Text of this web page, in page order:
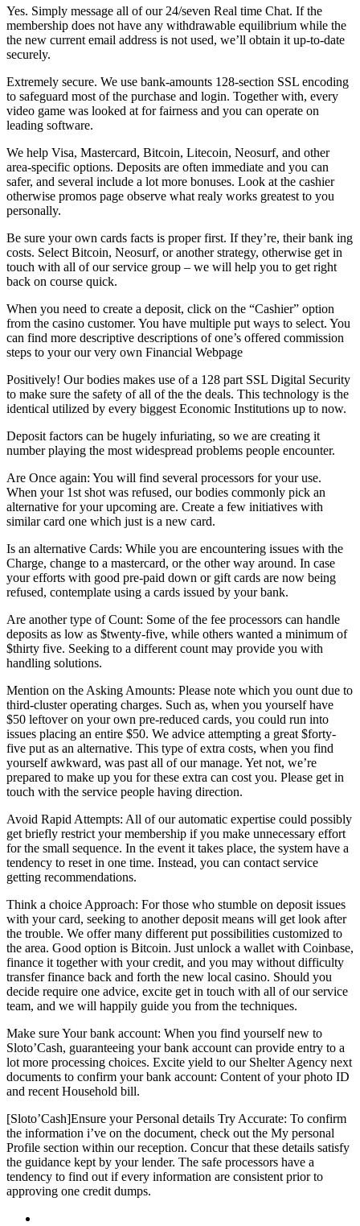
Yes. Simply message all of our 24/seven Real time Chat. If the
membership does not have any withdrawable equilibrium while the
the new current email address is not used, we’ll obtain it up-to-date
securely.
Extremely secure. We use bank-amounts 128-section SSL encoding
to safeguard most of the purchase and login. Together with, every
video game was looked at for fairness and you can operate on
leading software.
We help Visa, Mastercard, Bitcoin, Litecoin, Neosurf, and other
area-specific options. Deposits are often immediate and you can
safer, and several include a lot more bonuses. Look at the cashier
otherwise promos page observe what realy works greatest to you
personally.
Be sure your own cards facts is proper first. If they’re, their bank ing
costs. Select Bitcoin, Neosurf, or another strategy, otherwise get in
touch with all of our service group – we will help you to get right
back on course quick.
When you need to create a deposit, click on the “Cashier” option
from the casino customer. You have multiple put ways to select. You
can find more descriptive descriptions of one’s offered commission
steps to your our very own Financial Webpage
Positively! Our bodies makes use of a 128 part SSL Digital Security
to make sure the safety of all of the the deals. This technology is the
identical utilized by every biggest Economic Institutions up to now.
Deposit factors can be hugely infuriating, so we are creating it
number playing the most widespread problems people encounter.
Are Once again: You will find several processors for your use.
When your 1st shot was refused, our bodies commonly pick an
alternative for your upcoming are. Create a few initiatives with
similar card one which just is a new card.
Is an alternative Cards: While you are encountering issues with the
Charge, change to a mastercard, or the other way around. In case
your efforts with good pre-paid down or gift cards are now being
refused, contemplate using a cards issued by your bank.
Are another type of Count: Some of the fee processors can handle
deposits as low as $twenty-five, while others wanted a minimum of
$thirty five. Seeking to a different count may provide you with
handling solutions.
Mention on the Asking Amounts: Please note which you ount due to
third-cluster operating charges. Such as, when you yourself have
$50 leftover on your own pre-reduced cards, you could run into
issues placing an entire $50. We advice attempting a great $forty-
five put as an alternative. This type of extra costs, when you find
yourself awkward, was past all of our manage. Yet not, we’re
prepared to make up you for these extra can cost you. Please get in
touch with the service people having direction.
Avoid Rapid Attempts: All of our automatic expertise could possibly
get briefly restrict your membership if you make unnecessary effort
for the small sequence. In the event it takes place, the system have a
tendency to reset in one time. Instead, you can contact service
getting recommendations.
Think a choice Approach: For those who stumble on deposit issues
with your card, seeking to another deposit means will get look after
the trouble. We offer many different put possibilities customized to
the area. Good option is Bitcoin. Just unlock a wallet with Coinbase,
finance it together with your credit, and you may without difficulty
transfer finance back and forth the new local casino. Should you
decide require one advice, excite get in touch with all of our service
team, and we will happily guide you from the techniques.
Make sure Your bank account: When you find yourself new to
Sloto’Cash, guaranteeing your bank account can provide entry to a
lot more processing choices. Excite yield to our Shelter Agency next
documents to confirm your bank account: Content of your photo ID
and recent Household bill.
[Sloto’Cash]Ensure your Personal details Try Accurate: To confirm
the information i’ve on the document, check out the My personal
Profile section within our reception. Concur that these details satisfy
the guidance kept by your lender. The safe processors have a
tendency to find out if every information are consistent prior to
approving one credit dumps.